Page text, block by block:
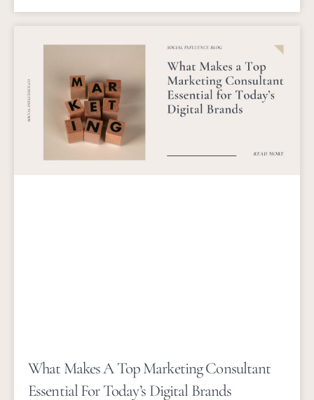
What Makes A Top Marketing Consultant
Essential For Today’s Digital Brands